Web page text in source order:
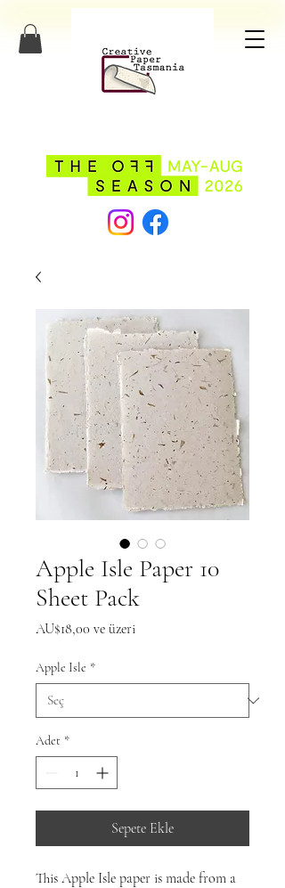
Apple Isle Paper 10
Sheet Pack
AU$18,00 ve üzeriİndirimli
Apple Isle *
Adet *
Sepete Ekle
This Apple Isle paper is made from a